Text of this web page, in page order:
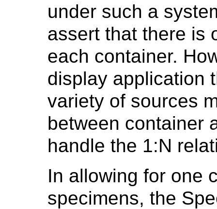
under such a
assert that there is
each container.
display application
variety of sources
between container
handle the 1:N
In allowing for one
specimens, the